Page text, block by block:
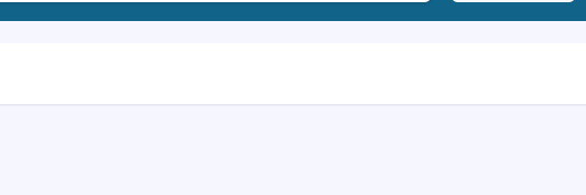
living community, you hold the key to transforming mealtimes into
Through your strategic direction and culinary expertise, you
promoting health, happiness, and a shared love for